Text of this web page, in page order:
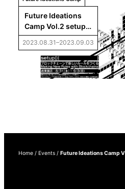
Future Ideations
Camp Vol.2 setup()
Results Exhibition
2023.08.31–2023.09.03
Home / Events / Future Ideations Camp